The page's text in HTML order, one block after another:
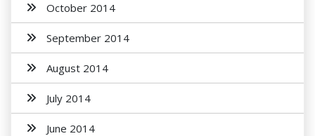
October 2014
September 2014
August 2014
July 2014
June 2014